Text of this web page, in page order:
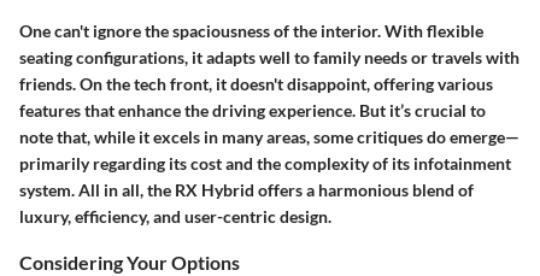
One can't ignore the spaciousness of the interior. With flexible
seating configurations, it adapts well to family needs or travels with
friends. On the tech front, it doesn't disappoint, offering various
features that enhance the driving experience. But it’s crucial to
note that, while it excels in many areas, some critiques do emerge—
primarily regarding its cost and the complexity of its infotainment
system. All in all, the RX Hybrid offers a harmonious blend of
luxury, efficiency, and user-centric design.
Considering Your Options